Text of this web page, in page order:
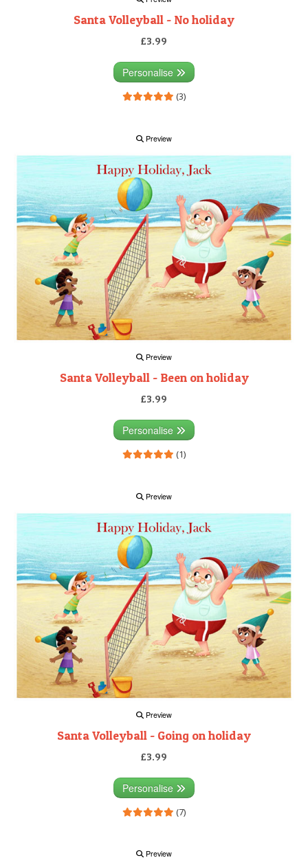
Santa Volleyball - No holiday
£3.99
Personalise
(3)
Preview
Preview
Santa Volleyball - Been on holiday
£3.99
Personalise
(1)
Preview
Preview
Santa Volleyball - Going on holiday
£3.99
Personalise
(7)
Preview